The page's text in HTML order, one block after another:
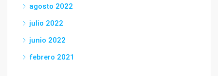
agosto 2022
julio 2022
junio 2022
febrero 2021